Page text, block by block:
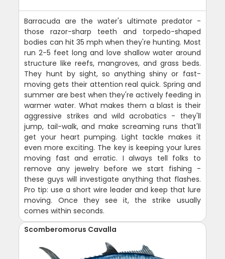
Barracuda are the water's ultimate predator -
those razor-sharp teeth and torpedo-shaped
bodies can hit 35 mph when they're hunting. Most
run 2-5 feet long and love shallow water around
structure like reefs, mangroves, and grass beds.
They hunt by sight, so anything shiny or fast-
moving gets their attention real quick. Spring and
summer are best when they're actively feeding in
warmer water. What makes them a blast is their
aggressive strikes and wild acrobatics - they'll
jump, tail-walk, and make screaming runs that'll
get your heart pumping. Light tackle makes it
even more exciting. The key is keeping your lures
moving fast and erratic. I always tell folks to
remove any jewelry before we start fishing -
these guys will investigate anything that flashes.
Pro tip: use a short wire leader and keep that lure
moving. Once they see it, the strike usually
comes within seconds.
Scomberomorus Cavalla